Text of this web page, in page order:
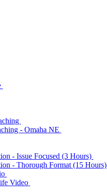
- Omaha NE
- Issue Focused (3 Hours)
- Thorough Format (15 Hours)
Video